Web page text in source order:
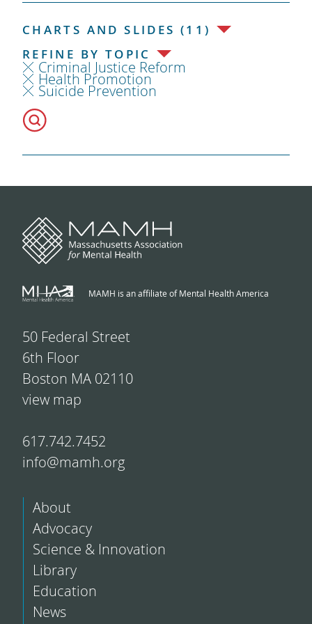
CHARTS AND SLIDES (11)
REFINE BY TOPIC
Criminal Justice Reform
Health Promotion
Suicide Prevention
MAMH is an affiliate of Mental Health America
50 Federal Street
6th Floor
Boston MA 02110
view map
617.742.7452
info@mamh.org
About
Advocacy
Science & Innovation
Library
Education
News